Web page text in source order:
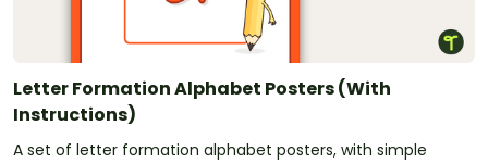
Letter Formation Alphabet Posters (With
Instructions)
A set of letter formation alphabet posters, with simple